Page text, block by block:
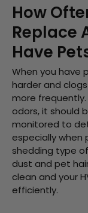
How
Replace
Have
When you have
harder and
more
odors, it should
monitored to
especially when
shedding type
dust and pet
clean and your
efficiently.